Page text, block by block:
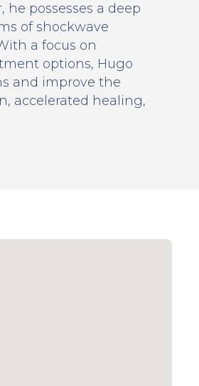
possesses a deep
of shockwave
a focus on
options, Hugo
and improve the
accelerated healing,